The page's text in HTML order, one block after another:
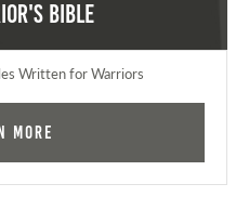
Bible
Written for Warriors
More